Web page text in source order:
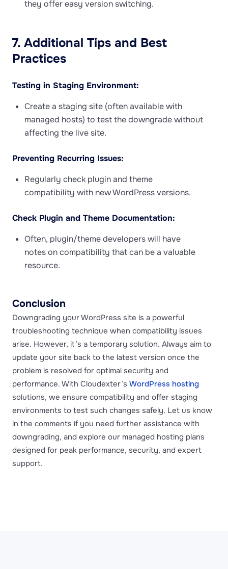
they offer easy version switching.
7. Additional Tips and Best
Practices
Testing in Staging Environment:
Create a staging site (often available with
managed hosts) to test the downgrade without
affecting the live site.
Preventing Recurring Issues:
Regularly check plugin and theme
compatibility with new WordPress versions.
Check Plugin and Theme Documentation:
Often, plugin/theme developers will have
notes on compatibility that can be a valuable
resource.
Conclusion
Downgrading your WordPress site is a powerful
troubleshooting technique when compatibility issues
arise. However, it’s a temporary solution. Always aim to
update your site back to the latest version once the
problem is resolved for optimal security and
performance. With Cloudexter’s WordPress hosting
solutions, we ensure compatibility and offer staging
environments to test such changes safely. Let us know
in the comments if you need further assistance with
downgrading, and explore our managed hosting plans
designed for peak performance, security, and expert
support.